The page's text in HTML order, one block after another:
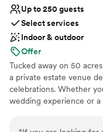
Up to 250 guests
Select services
Indoor & outdoor
Offer
Tucked away on 50
a private estate venue
celebrations. Whether
wedding experience or